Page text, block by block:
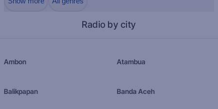
Radio by city
Ambon Atambua
Balikpapan Banda Aceh